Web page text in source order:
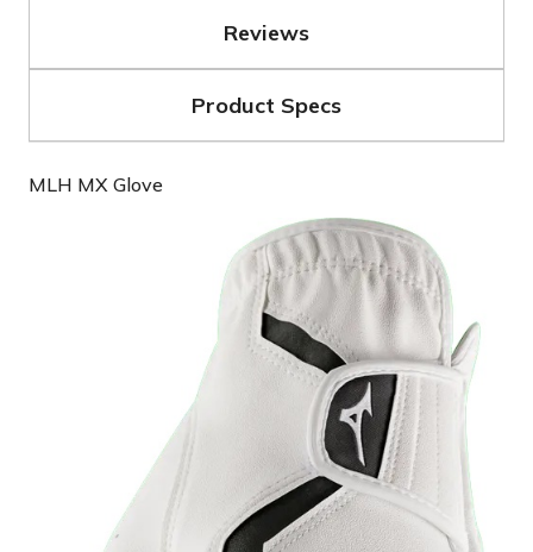
Reviews
Product Specs
MLH MX Glove